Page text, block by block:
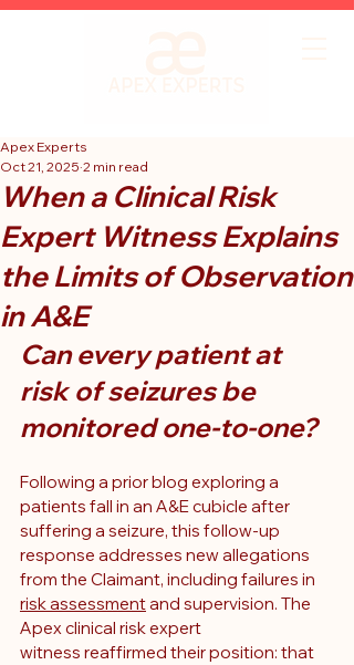
When a Clinical Risk
Expert Witness Explains
the Limits of Observation
in A&E
Apex Experts
Oct 21, 2025 2 min read
Can every patient at
risk of seizures be
monitored one-to-one?
Following a prior blog exploring a
patients fall in an A&E cubicle after
suffering a seizure, this follow-up
response addresses new allegations
from the Claimant, including failures in
risk assessment and supervision. The
Apex clinical risk expert
witness reaffirmed their position: that